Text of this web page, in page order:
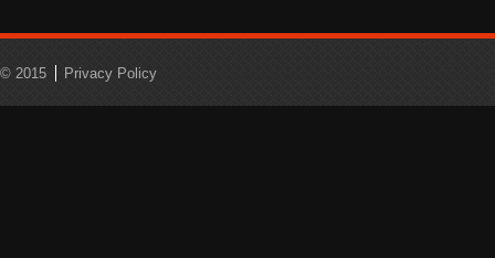
© 2015 Privacy Policy